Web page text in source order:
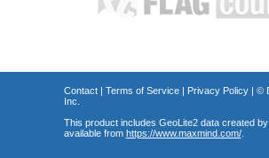
Contact| Terms of Service| Privacy Policy| ©
Inc.
This product includes GeoLite2 data created by
available from https://www.maxmind.com/.